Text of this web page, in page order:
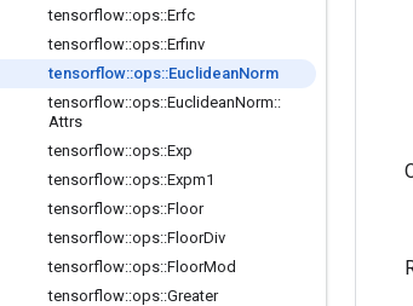
tensorflow::ops::Erfc
tensorflow::ops::Erfinv
tensorflow::ops::EuclideanNorm
tensorflow::ops::EuclideanNorm::
Attrs
tensorflow::ops::Exp
tensorflow::ops::Expm1
tensorflow::ops::Floor
tensorflow::ops::FloorDiv
tensorflow::ops::FloorMod
tensorflow::ops::Greater